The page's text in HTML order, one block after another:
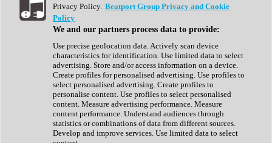
Show All
Complete Collection
Drum Machine
Expansion Packs
Generator
Groovebox
Kontakt Instrument
Maschine Expansions
Reaktor Ensemble
Sampler
Privacy Policy. Beatport Group Privacy and Cookie
Policy
We and our partners process data to provide:
Use precise geolocation data. Actively scan device
characteristics for identification. Use limited data to select
advertising. Store and/or access information on a device.
Create profiles for personalised advertising. Use profiles to
select personalised advertising. Create profiles to
personalise content. Use profiles to select personalised
content. Measure advertising performance. Measure
content performance. Understand audiences through
statistics or combinations of data from different sources.
Develop and improve services. Use limited data to select